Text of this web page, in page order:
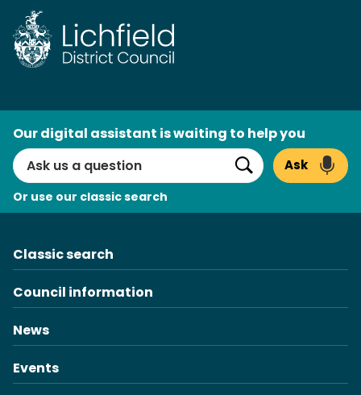
Skip
to
content
Search
Our digital assistant is waiting to help you
Search
Ask
Or use our classic search
Classic search
Council information
News
Events